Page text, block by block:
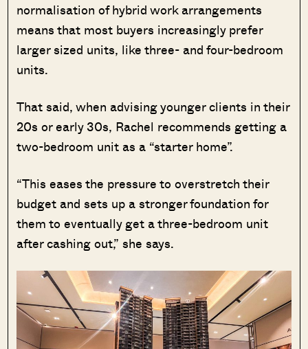
normalisation of hybrid work arrangements
means that most buyers increasingly prefer
larger sized units, like three- and four-bedroom
units.
That said, when advising younger clients in their
20s or early 30s, Rachel recommends getting a
two-bedroom unit as a “starter home”.
“This eases the pressure to overstretch their
budget and sets up a stronger foundation for
them to eventually get a three-bedroom unit
after cashing out,” she says.